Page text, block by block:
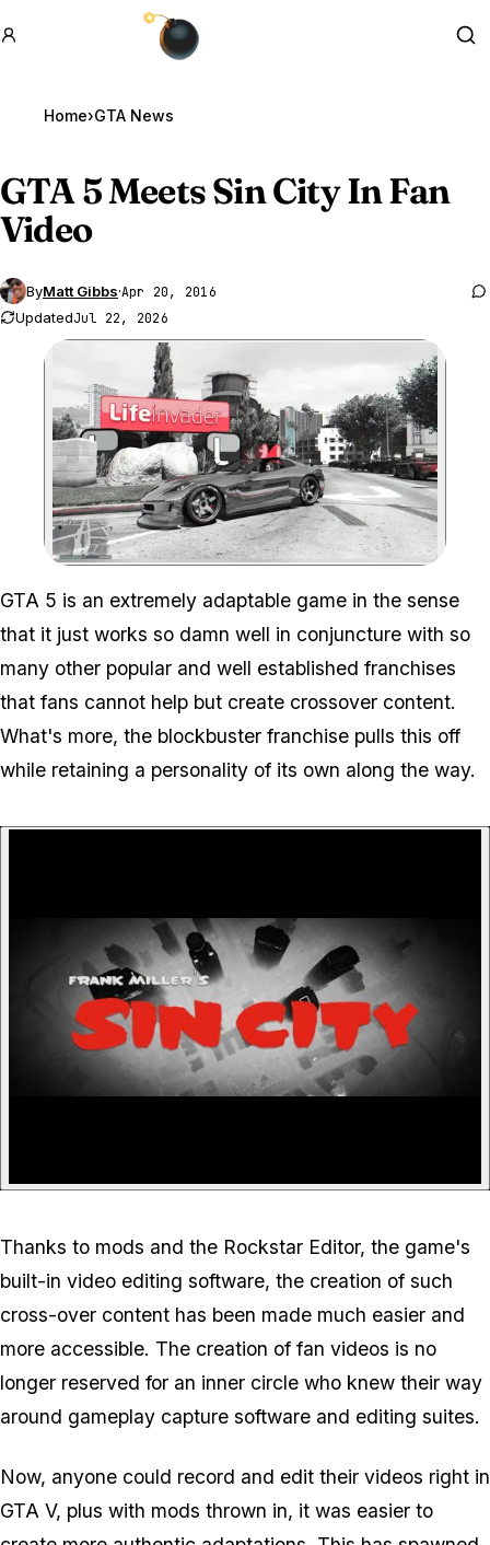
GTA BOOM
Home›GTA News
GTA 5Meets Sin City In Fan
Video
ByMatt Gibbs·Apr 20, 2016
UpdatedJul 22, 2026
Zoom image:
GTA 5 is an extremely adaptable game in the sense
that it just works so damn well in conjuncture with so
many other popular and well established franchises
that fans cannot help but create crossover content.
What's more, the blockbuster franchise pulls this off
while retaining a personality of its own along the way.
Thanks to mods and the Rockstar Editor, the game's
built-in video editing software, the creation of such
cross-over content has been made much easier and
more accessible. The creation of fan videos is no
longer reserved for an inner circle who knew their way
around gameplay capture software and editing suites.
Now, anyone could record and edit their videos right in
GTA V, plus with mods thrown in, it was easier to